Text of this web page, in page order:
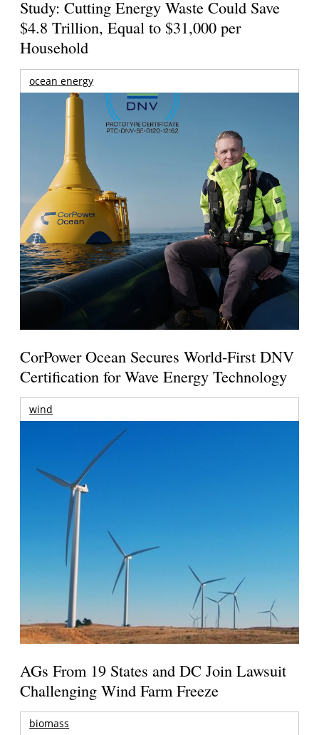
Study: Cutting Energy Waste Could Save
$4.8 Trillion, Equal to $31,000 per
Household
ocean energy
CorPower Ocean Secures World-First DNV
Certification for Wave Energy Technology
wind
AGs From 19 States and DC Join Lawsuit
Challenging Wind Farm Freeze
biomass